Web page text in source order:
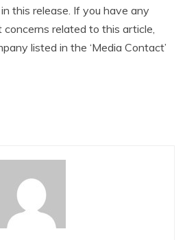
this release. If you have any
related to this article,
listed in the ‘Media Contact’